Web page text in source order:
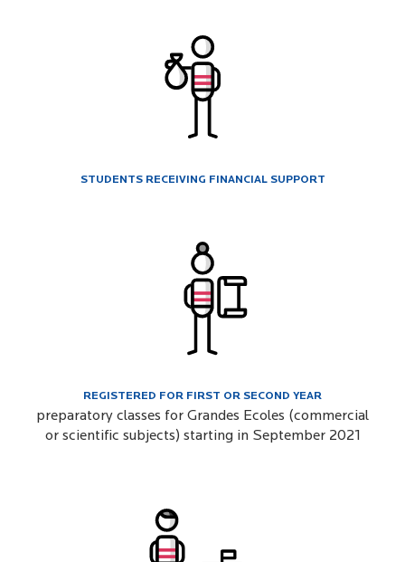
STUDENTS RECEIVING FINANCIAL SUPPORT
REGISTERED FOR FIRST OR SECOND YEAR
preparatory classes for Grandes Ecoles (commercial
or scientific subjects) starting in September 2021